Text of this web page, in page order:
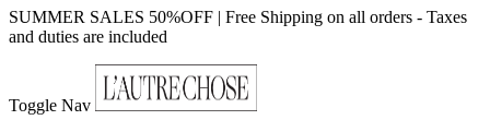
SUMMER SALES 50%OFF | Free Shipping on all orders - Taxes
and duties are included
Toggle Nav